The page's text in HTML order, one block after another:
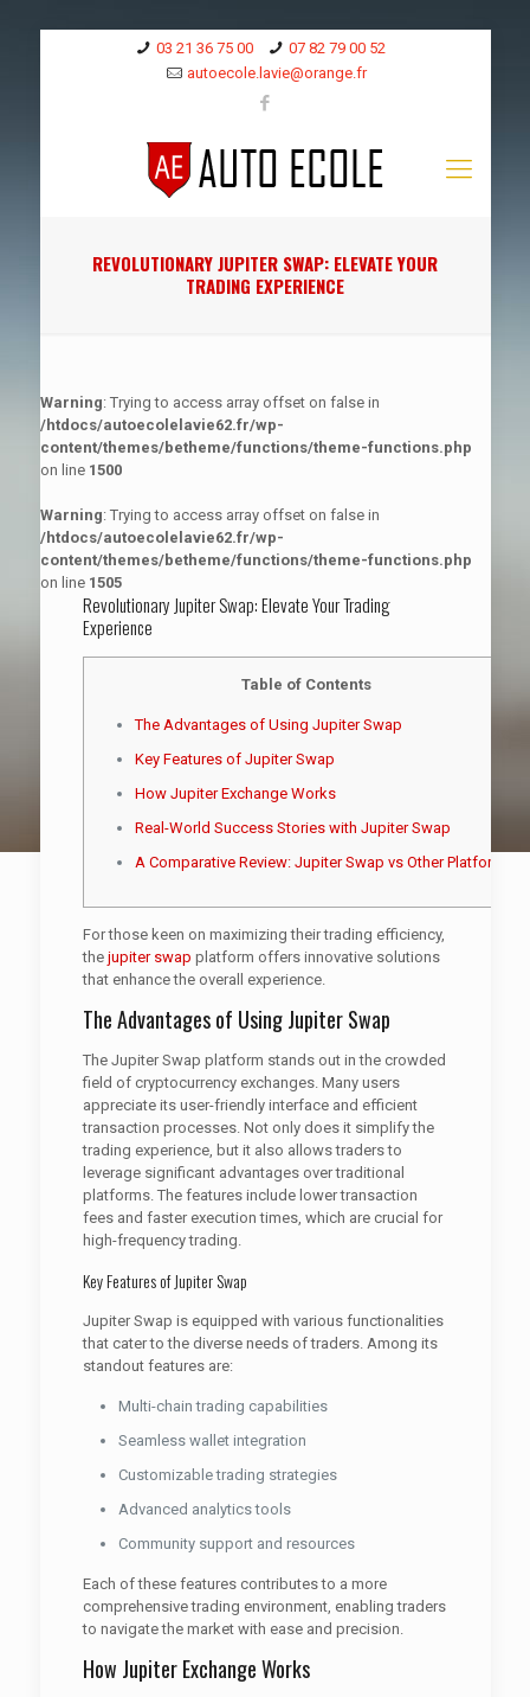
03 21 36 75 00
07 82 79 00 52
autoecole.lavie@orange.fr
REVOLUTIONARY JUPITER SWAP: ELEVATE YOUR
TRADING EXPERIENCE
Warning: Trying to access array offset on false in
/htdocs/autoecolelavie62.fr/wp-
content/themes/betheme/functions/theme-functions.php
on line 1500
Warning: Trying to access array offset on false in
/htdocs/autoecolelavie62.fr/wp-
content/themes/betheme/functions/theme-functions.php
on line 1505
Revolutionary Jupiter Swap: Elevate Your Trading
Experience
Table of Contents
The Advantages of Using Jupiter Swap
Key Features of Jupiter Swap
How Jupiter Exchange Works
Real-World Success Stories with Jupiter Swap
A Comparative Review: Jupiter Swap vs Other Platforms
For those keen on maximizing their trading efficiency,
the jupiter swap platform offers innovative solutions
that enhance the overall experience.
The Advantages of Using Jupiter Swap
The Jupiter Swap platform stands out in the crowded
field of cryptocurrency exchanges. Many users
appreciate its user-friendly interface and efficient
transaction processes. Not only does it simplify the
trading experience, but it also allows traders to
leverage significant advantages over traditional
platforms. The features include lower transaction
fees and faster execution times, which are crucial for
high-frequency trading.
Key Features of Jupiter Swap
Jupiter Swap is equipped with various functionalities
that cater to the diverse needs of traders. Among its
standout features are:
Multi-chain trading capabilities
Seamless wallet integration
Customizable trading strategies
Advanced analytics tools
Community support and resources
Each of these features contributes to a more
comprehensive trading environment, enabling traders
to navigate the market with ease and precision.
How Jupiter Exchange Works